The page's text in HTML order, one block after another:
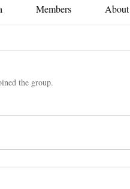
Members About
the group.